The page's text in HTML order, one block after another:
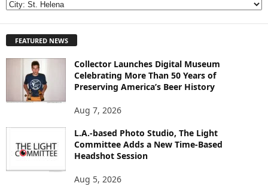
E
L
FEATURED NEWS
Collector Launches Digital Museum
Celebrating More Than 50 Years of
Preserving America’s Beer History
Aug 7, 2026
L.A.-based Photo Studio, The Light
Committee Adds a New Time-Based
Headshot Session
Aug 5, 2026